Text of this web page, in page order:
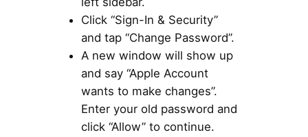
Click “Sign-In & Security”
and tap “Change Password”.
A new window will show up
and say “Apple Account
wants to make changes”.
Enter your old password and
click “Allow” to continue.